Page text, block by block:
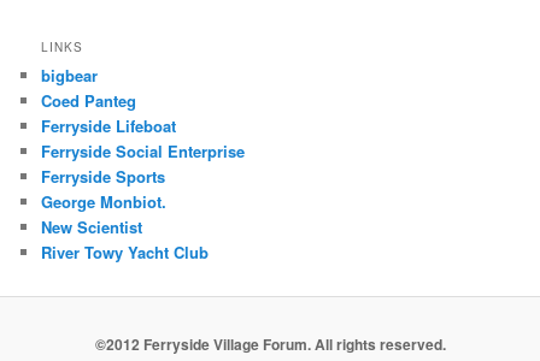
LINKS
bigbear
Coed Panteg
Ferryside Lifeboat
Ferryside Social Enterprise
Ferryside Sports
George Monbiot.
New Scientist
River Towy Yacht Club
©2012 Ferryside Village Forum. All rights reserved.